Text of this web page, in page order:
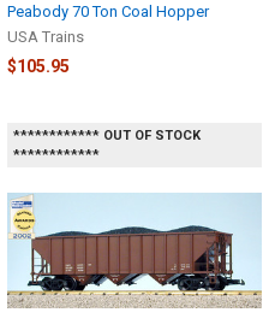
Peabody 70 Ton Coal Hopper
USA Trains
$105.95
************ OUT OF STOCK
************